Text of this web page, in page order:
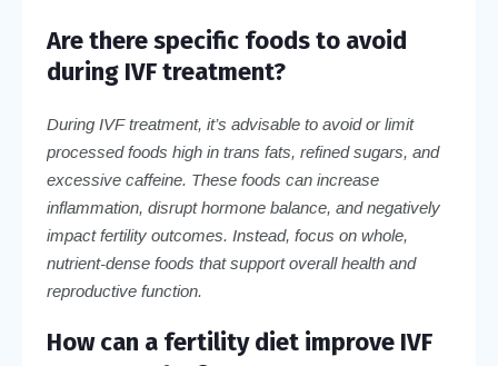
Are there specific foods to avoid
during IVF treatment?
During IVF treatment, it’s advisable to avoid or limit
processed foods high in trans fats, refined sugars, and
excessive caffeine. These foods can increase
inflammation, disrupt hormone balance, and negatively
impact fertility outcomes. Instead, focus on whole,
nutrient-dense foods that support overall health and
reproductive function.
How can a fertility diet improve IVF